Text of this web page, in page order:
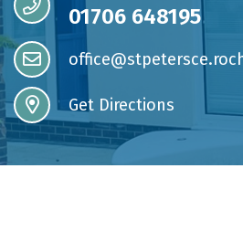
01706 648195
Get Directions